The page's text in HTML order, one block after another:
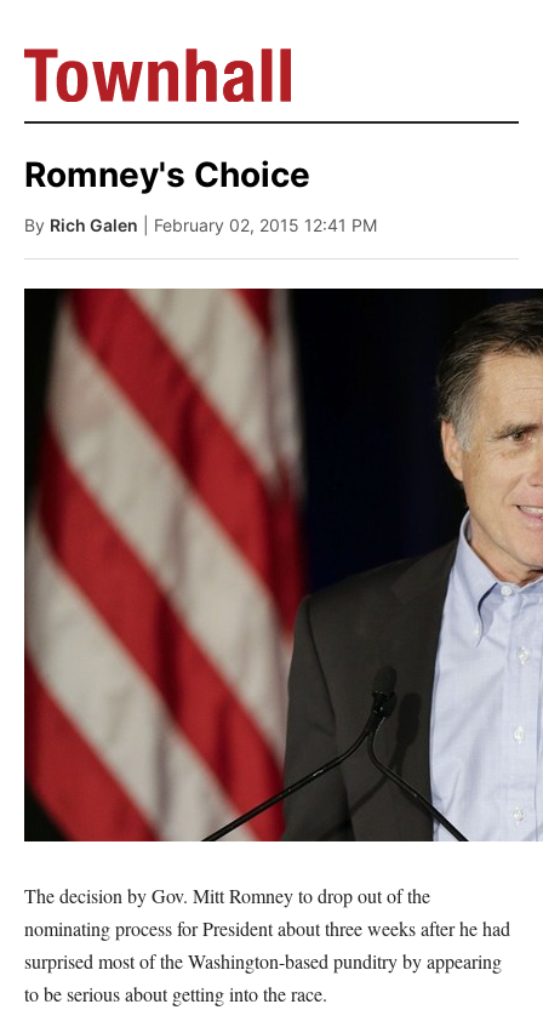
Romney's Choice
By Rich Galen | February 02, 2015 12:41 PM
The decision by Gov. Mitt Romney to drop out of the
nominating process for President about three weeks after he had
surprised most of the Washington-based punditry by appearing
to be serious about getting into the race.